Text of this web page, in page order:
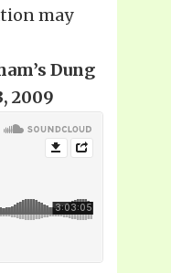
may
Dung
2009